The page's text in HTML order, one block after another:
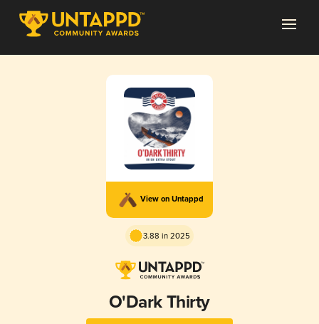
View on Untappd
3.88 in 2025
O'Dark Thirty